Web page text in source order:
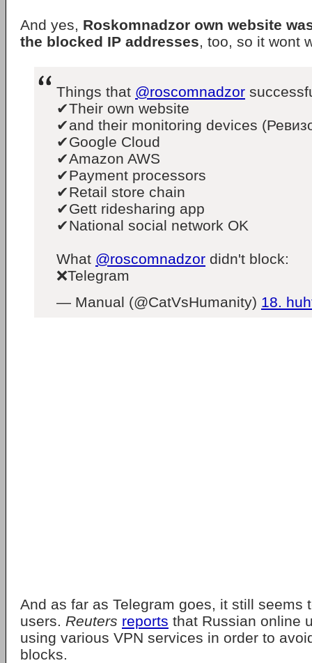
And yes, Roskomnadzor own website
the blocked IP addresses, too, so it wont
Things that @roscomnadzor
✔Their own website
✔and their monitoring devices
✔Google Cloud
✔Amazon AWS
✔Payment processors
✔Retail store chain
✔Gett ridesharing app
✔National social network OK
What @roscomnadzor didn't block:
❌Telegram
— Manual (@CatVsHumanity) 18.
And as far as Telegram goes, it still seems
users. Reuters reports that Russian online
using various VPN services in order to
blocks.